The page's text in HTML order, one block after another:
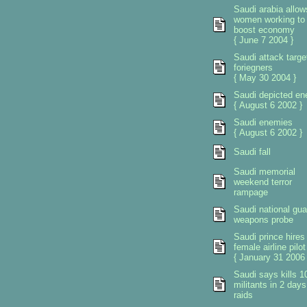
Saudi arabia
women working to
boost economy
{ June 7 2004 }
Saudi attack
foriegners
{ May 30 2004 }
Saudi depicted
{ August 6 2002 }
Saudi enemies
{ August 6 2002 }
Saudi fall
Saudi memorial
weekend terror
rampage
Saudi national
weapons probe
Saudi prince hires
female airline pilot
{ January 31 2006
Saudi says kills
militants in 2
raids